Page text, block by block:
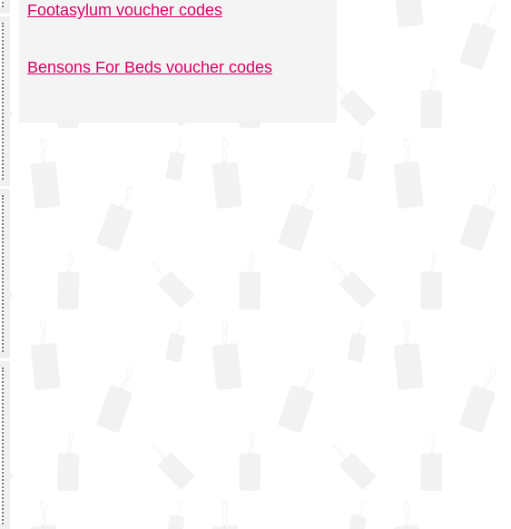
Footasylum voucher codes
Bensons For Beds voucher codes